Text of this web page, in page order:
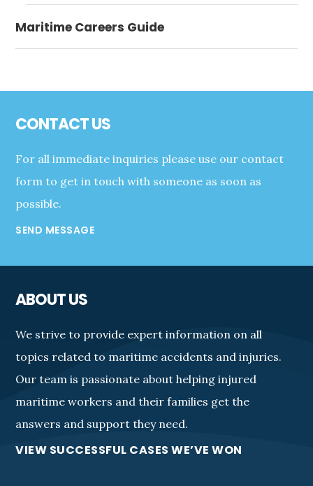
Maritime Careers Guide
CONTACT US
For all immediate inquiries please use our contact
form to get in touch with someone as soon as
possible.
SEND MESSAGE
ABOUT US
We strive to provide expert information on all
topics related to maritime accidents and injuries.
Our team is passionate about helping injured
maritime workers and their families get the
answers and support they need.
VIEW SUCCESSFUL CASES WE’VE WON